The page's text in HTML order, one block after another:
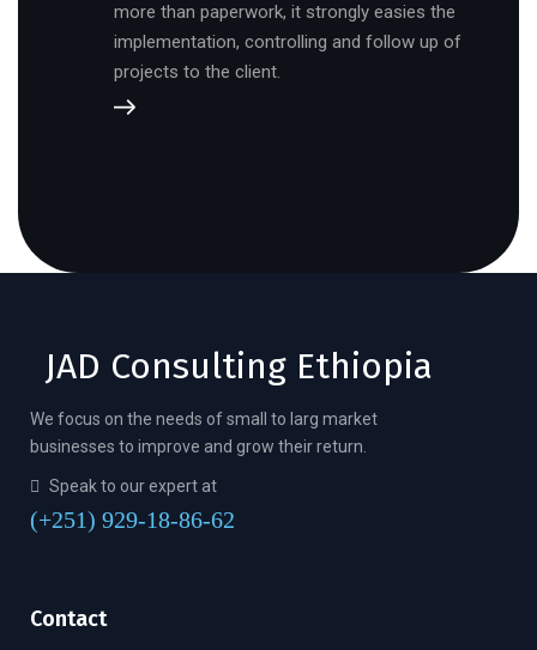
more than paperwork, it strongly easies the
implementation, controlling and follow up of
projects to the client.
JAD Consulting Ethiopia
We focus on the needs of small to larg market
businesses to improve and grow their return.
Speak to our expert at
(+251) 929-18-86-62
Contact